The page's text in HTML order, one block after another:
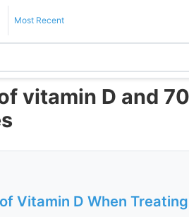
Most Recent
vitamin D and
Vitamin D When